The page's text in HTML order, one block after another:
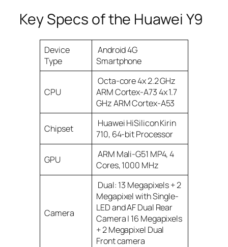
Key Specs of the Huawei Y9
Device
Type
Android 4G
Smartphone
CPU
Octa-core 4x 2.2 GHz
ARM Cortex-A73 4x 1.7
GHz ARM Cortex-A53
Chipset
Huawei HiSilicon Kirin
710, 64-bit Processor
GPU
ARM Mali-G51 MP4, 4
Cores, 1000 MHz
Camera
Dual: 13 Megapixels + 2
Megapixel with Single-
LED and AF Dual Rear
Camera | 16 Megapixels
+ 2 Megapixel Dual
Front camera